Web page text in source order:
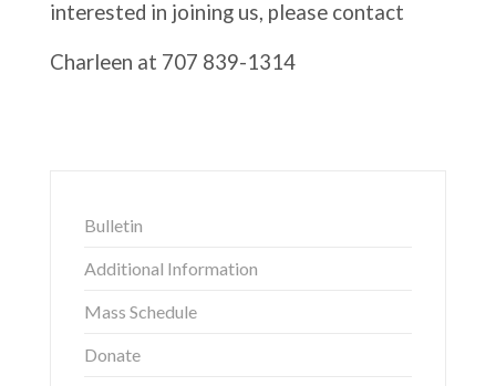
interested in joining us, please contact
Charleen at 707 839-1314
Bulletin
Additional Information
Mass Schedule
Donate